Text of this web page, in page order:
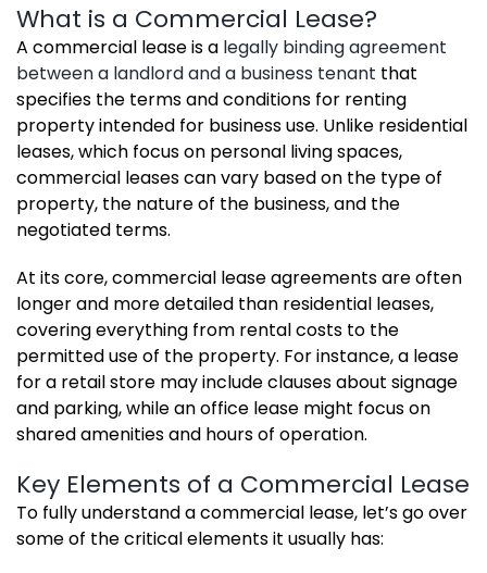
What is a Commercial Lease?
A commercial lease is a legally binding agreement
between a landlord and a business tenant that
specifies the terms and conditions for renting
property intended for business use. Unlike residential
leases, which focus on personal living spaces,
commercial leases can vary based on the type of
property, the nature of the business, and the
negotiated terms.
At its core, commercial lease agreements are often
longer and more detailed than residential leases,
covering everything from rental costs to the
permitted use of the property. For instance, a lease
for a retail store may include clauses about signage
and parking, while an office lease might focus on
shared amenities and hours of operation.
Key Elements of a Commercial Lease
To fully understand a commercial lease, let’s go over
some of the critical elements it usually has: